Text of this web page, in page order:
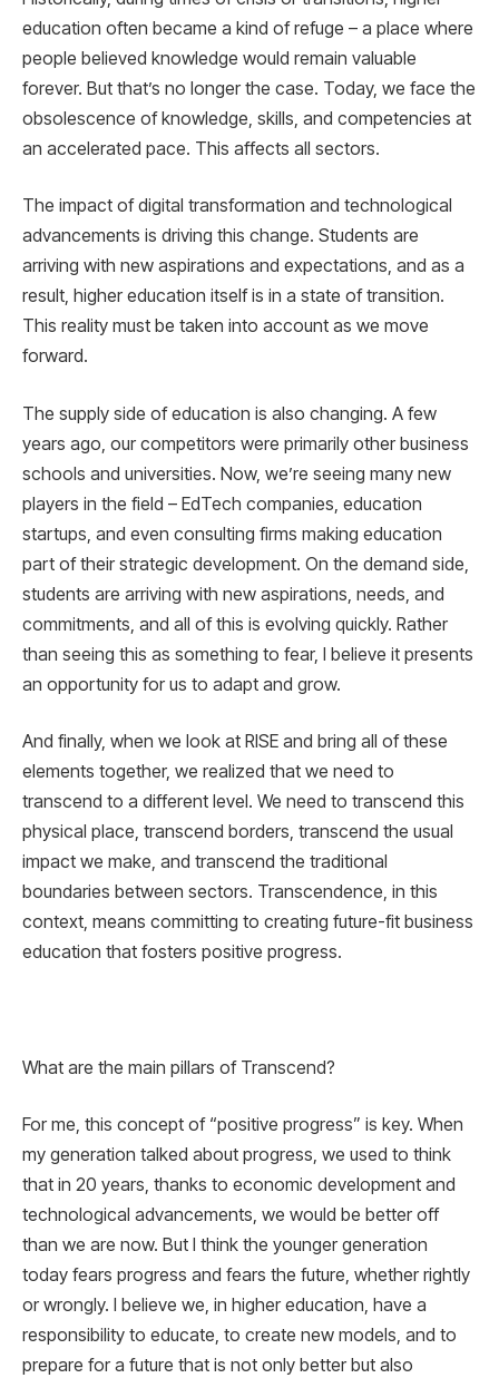
education often became a kind of refuge – a place where
people believed knowledge would remain valuable
forever. But that’s no longer the case. Today, we face the
obsolescence of knowledge, skills, and competencies at
an accelerated pace. This affects all sectors.
The impact of digital transformation and technological
advancements is driving this change. Students are
arriving with new aspirations and expectations, and as a
result, higher education itself is in a state of transition.
This reality must be taken into account as we move
forward.
The supply side of education is also changing. A few
years ago, our competitors were primarily other business
schools and universities. Now, we’re seeing many new
players in the field – EdTech companies, education
startups, and even consulting firms making education
part of their strategic development. On the demand side,
students are arriving with new aspirations, needs, and
commitments, and all of this is evolving quickly. Rather
than seeing this as something to fear, I believe it presents
an opportunity for us to adapt and grow.
And finally, when we look at RISE and bring all of these
elements together, we realized that we need to
transcend to a different level. We need to transcend this
physical place, transcend borders, transcend the usual
impact we make, and transcend the traditional
boundaries between sectors. Transcendence, in this
context, means committing to creating future-fit business
education that fosters positive progress.
What are the main pillars of Transcend?
For me, this concept of “positive progress” is key. When
my generation talked about progress, we used to think
that in 20 years, thanks to economic development and
technological advancements, we would be better off
than we are now. But I think the younger generation
today fears progress and fears the future, whether rightly
or wrongly. I believe we, in higher education, have a
responsibility to educate, to create new models, and to
prepare for a future that is not only better but also